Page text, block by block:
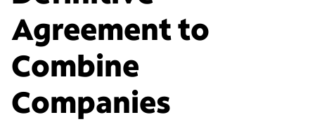
Agreement to
Combine
Companies